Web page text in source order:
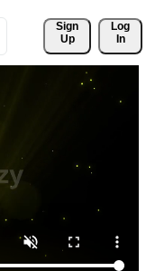
Sign
Up
Log
In